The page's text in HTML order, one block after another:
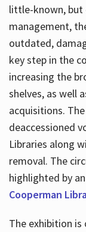
little-known, but
management,
outdated,
key step in the
increasing the
shelves, as well
acquisitions.
deaccessioned
Libraries along
removal. The
highlighted by
Cooperman
The exhibition is